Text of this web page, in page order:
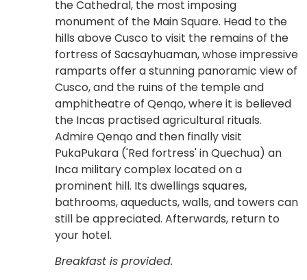
the Cathedral, the most imposing
monument of the Main Square. Head to the
hills above Cusco to visit the remains of the
fortress of Sacsayhuaman, whose impressive
ramparts offer a stunning panoramic view of
Cusco, and the ruins of the temple and
amphitheatre of Qenqo, where it is believed
the Incas practised agricultural rituals.
Admire Qenqo and then finally visit
PukaPukara ('Red fortress' in Quechua) an
Inca military complex located on a
prominent hill. Its dwellings squares,
bathrooms, aqueducts, walls, and towers can
still be appreciated. Afterwards, return to
your hotel.
Breakfast is provided.